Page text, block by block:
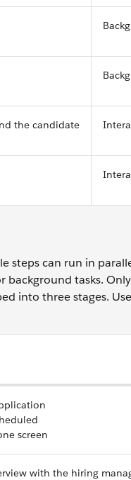
the candidate
steps can run in
background tasks.
into three stages.
screen
with the hiring